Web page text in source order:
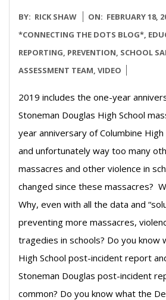
2019-
02-
18
BY: RICK SHAW ON: FEBRUARY 18,
*CONNECTING THE DOTS BLOG*,
REPORTING, PREVENTION, SCHOOL
ASSESSMENT TEAM, VIDEO
2019 includes the one-year
Stoneman Douglas High School
year anniversary of Columbine
and unfortunately way too many
massacres and other violence in
changed since these massacres?
Why, even with all the data and
preventing more massacres,
tragedies in schools? Do you know
High School post-incident report
Stoneman Douglas post-incident
common? Do you know what the